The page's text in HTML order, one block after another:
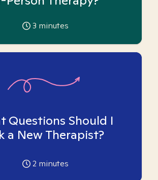
3 minutes
Questions Should I
a New Therapist?
2 minutes